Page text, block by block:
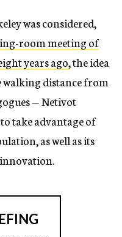
was considered,
room meeting of
years ago,the idea
distance from
— Netivot
take advantage of
as well as its